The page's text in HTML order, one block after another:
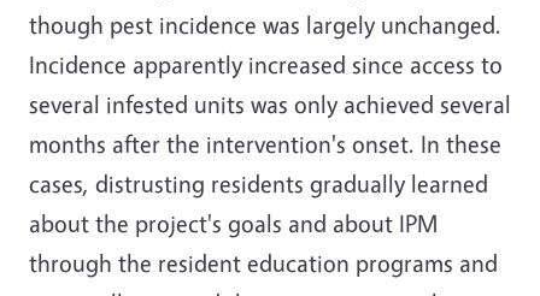
though pest incidence was largely unchanged.
Incidence apparently increased since access to
several infested units was only achieved several
months after the intervention's onset. In these
cases, distrusting residents gradually learned
about the project's goals and about IPM
through the resident education programs and